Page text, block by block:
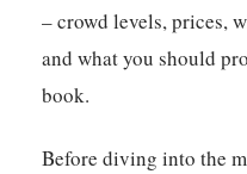
– crowd levels, prices,
and what you should
book.
Before diving into the